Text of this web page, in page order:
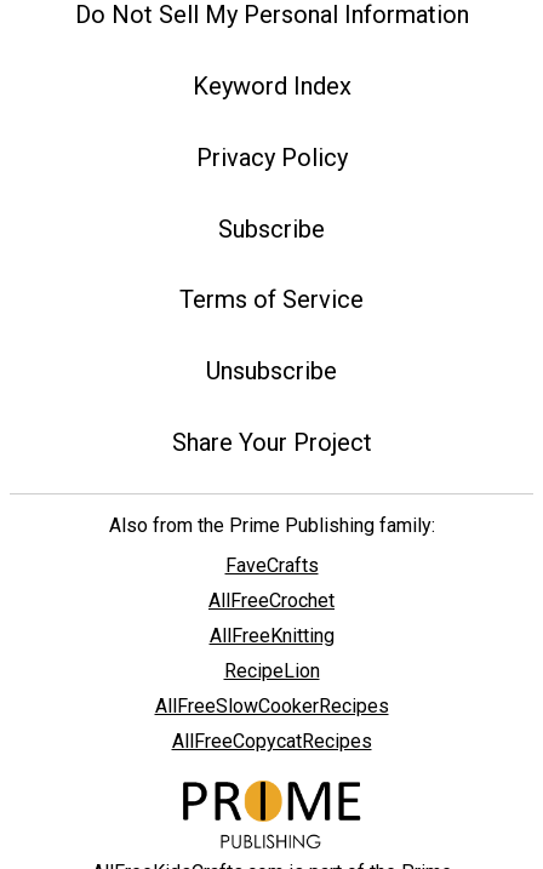
Do Not Sell My Personal Information
Keyword Index
Privacy Policy
Subscribe
Terms of Service
Unsubscribe
Share Your Project
Also from the Prime Publishing family:
FaveCrafts
AllFreeCrochet
AllFreeKnitting
RecipeLion
AllFreeSlowCookerRecipes
AllFreeCopycatRecipes